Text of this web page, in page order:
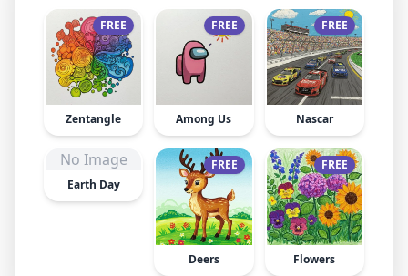
FREE
Zentangle
FREE
Among Us
FREE
Nascar
No Image
Earth Day
FREE
Deers
FREE
Flowers